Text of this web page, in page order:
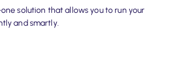
solution that allows you to run your
and smartly.